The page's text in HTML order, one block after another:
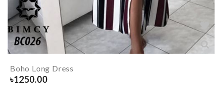
Boho Long Dress
৳1250.00